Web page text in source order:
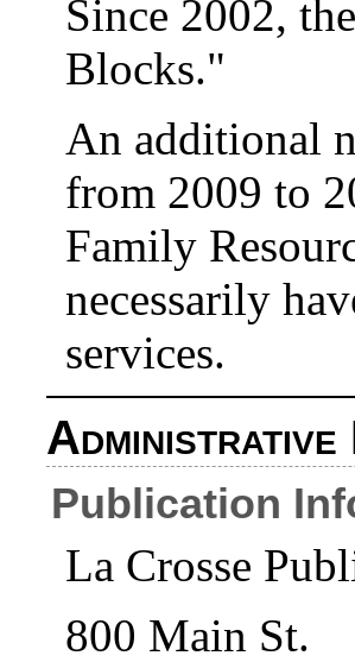
Since 2002,
Blocks."
An additional
from 2009 to
Family
necessarily
services.
Publication
La Crosse
800 Main St.